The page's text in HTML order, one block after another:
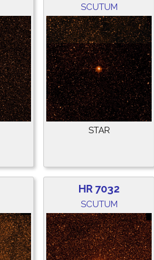
SCUTUM
STAR
HR 7032
SCUTUM